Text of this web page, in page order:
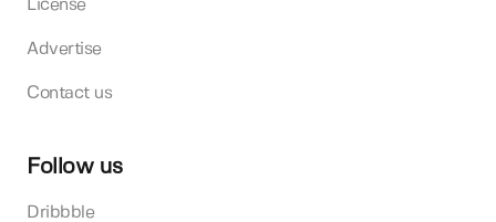
License
Advertise
Contact us
Follow us
Dribbble